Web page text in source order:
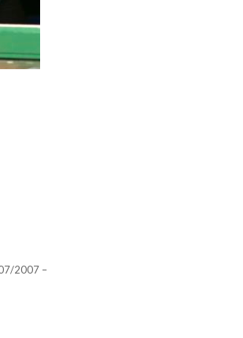
2007 –